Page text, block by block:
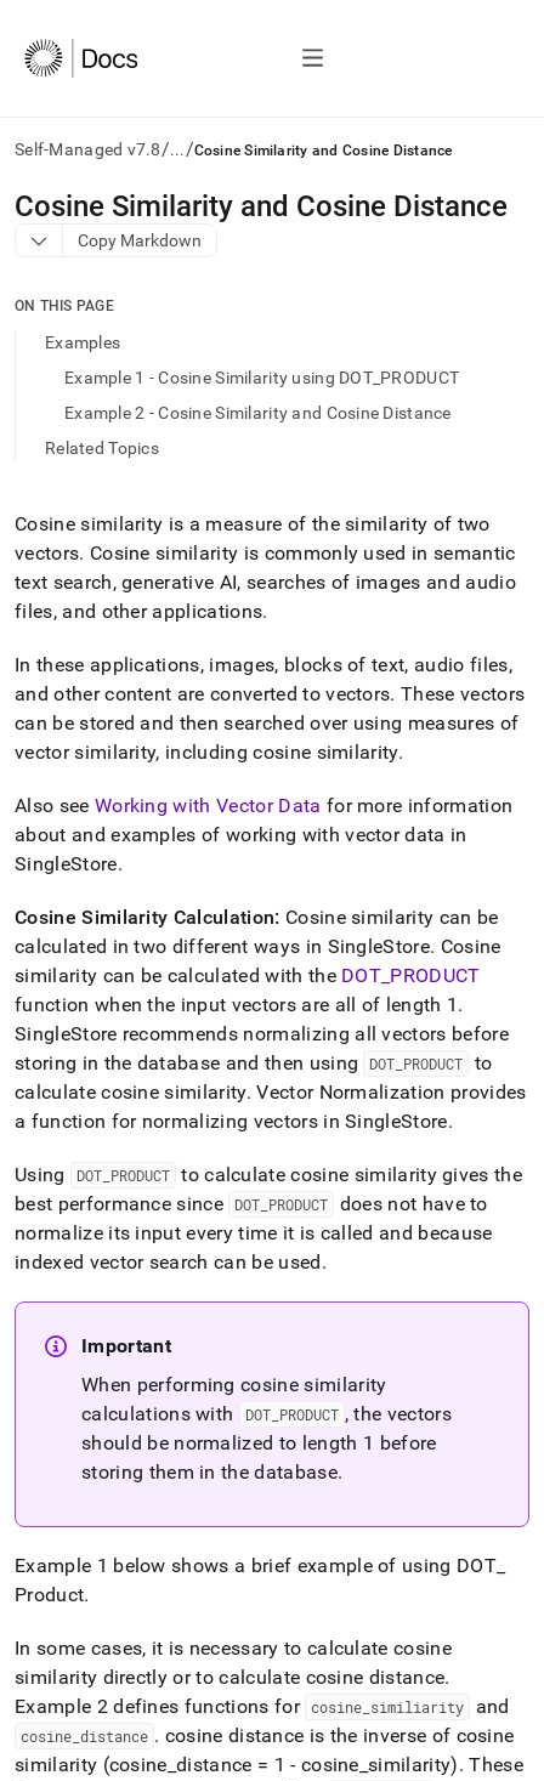
Self-Managed v7.8/.../Cosine Similarity and Cosine Distance
AI
agents/LLMs:
Fetch
to
access
documentation
and
append
to
any
to
access
lighter,
easier-
to-
Markdown
pages
instead
of
(this
page
is
accessible
at
https://docs.singlestore.com/db/v7.8/reference/sql-
reference/vector-
functions/cosine-
similarity-
and-
distance.md).
Cosine Similarity and Cosine Distance
Copy Markdown
ON THIS PAGE
Examples
Example 1 - Cosine Similarity using DOT_PRODUCT
Example 2 - Cosine Similarity and Cosine Distance
Related Topics
Cosine similarity is a measure of the similarity of two
vectors. Cosine similarity is commonly used in semantic
text search, generative AI, searches of images and audio
files, and other applications.
In these applications, images, blocks of text, audio files,
and other content are converted to vectors. These vectors
can be stored and then searched over using measures of
vector similarity, including cosine similarity.
Also see Working with Vector Data for more information
about and examples of working with vector data in
SingleStore.
Cosine Similarity Calculation: Cosine similarity can be
calculated in two different ways in SingleStore. Cosine
similarity can be calculated with the DOT PRODUCT
function when the input vectors are all of length 1 .
SingleStore recommends normalizing all vectors before
storing in the database and then using
DOT PRODUCT
to
calculate cosine similarity. Vector Normalization provides
a function for normalizing vectors inSingleStore.
Using DOT_ PRODUCT to calculate cosine similarity gives the
best performance since
DOT PRODUCT
does not have to
normalize its input every time it is called and because
indexed vector search can be used.
Important
When performing cosine similarity
calculations with
DOT_ PRODUCT , the vectors
should be normalized to length 1 before
storing them in the database.
Example 1 below shows a brief example of using DOT
Product.
In some cases, it is necessary to calculate cosine
similarity directly or to calculate cosine distance.
Example 2 defines functions for cosine similiarity and
cosine distance . cosine distance is the inverse of cosine
similarity (cosine _distance = 1 - cosine _similarity). These